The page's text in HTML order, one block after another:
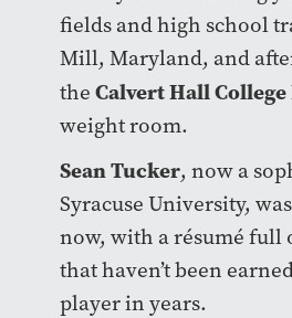
fields and high school
Mill, Maryland, and
the Calvert Hall
weight room.
Sean Tucker, now a
Syracuse University,
now, with a résumé full
that haven’t been
player in years.